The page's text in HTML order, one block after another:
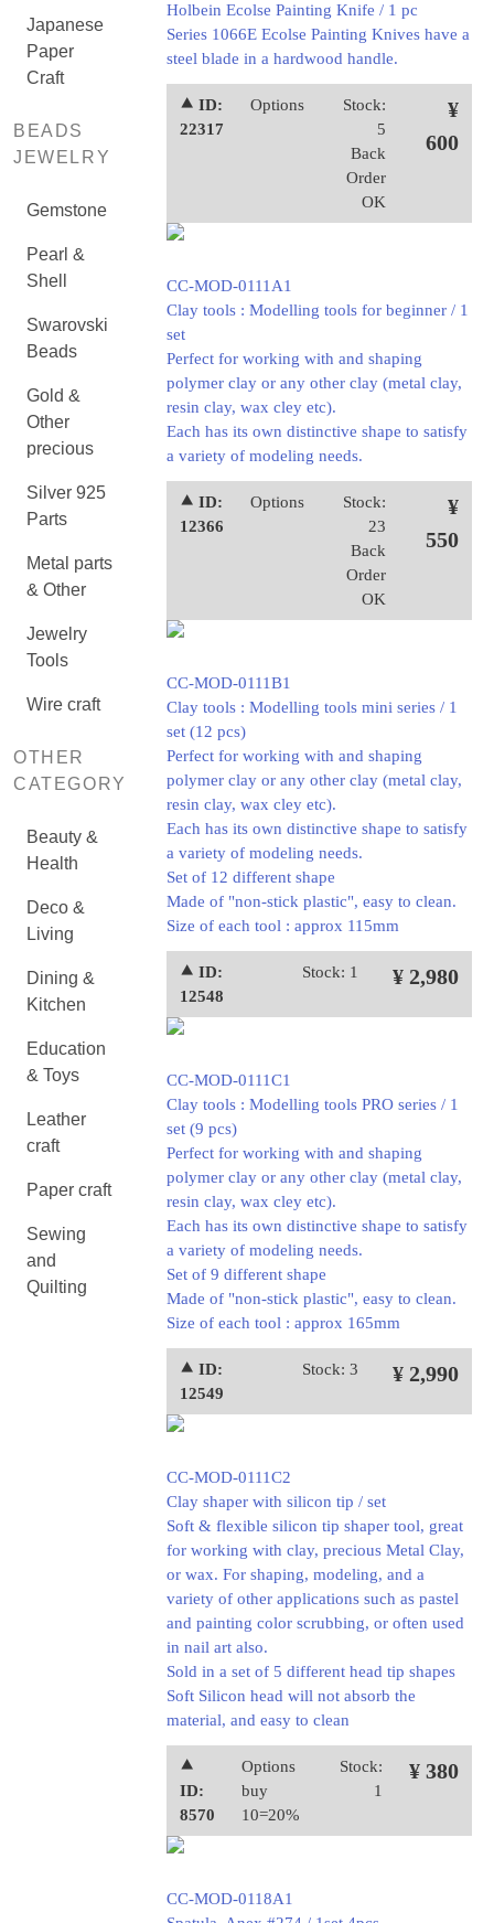
Japanese
Paper
Craft
BEADS
JEWELRY
Gemstone
Pearl &
Shell
Swarovski
Beads
Gold &
Other
precious
Silver 925
Parts
Metal parts
& Other
Jewelry
Tools
Wire craft
OTHER
CATEGORY
Beauty &
Health
Deco &
Living
Dining &
Kitchen
Education
& Toys
Leather
craft
Paper craft
Sewing
and
Quilting
Holbein Ecolse Painting Knife / 1 pc
Series 1066E Ecolse Painting Knives have a
steel blade in a hardwood handle.
⯅ ID:
22317
Options
Stock:
5
Back
Order
OK
¥
600
CC-MOD-0111A1
Clay tools : Modelling tools for beginner / 1
set
Perfect for working with and shaping
polymer clay or any other clay (metal clay,
resin clay, wax cley etc).
Each has its own distinctive shape to satisfy
a variety of modeling needs.
⯅ ID:
12366
Options
Stock:
23
Back
Order
OK
¥
550
CC-MOD-0111B1
Clay tools : Modelling tools mini series / 1
set (12 pcs)
Perfect for working with and shaping
polymer clay or any other clay (metal clay,
resin clay, wax cley etc).
Each has its own distinctive shape to satisfy
a variety of modeling needs.
Set of 12 different shape
Made of "non-stick plastic", easy to clean.
Size of each tool : approx 115mm
⯅ ID:
12548
Stock: 1 ¥ 2,980
CC-MOD-0111C1
Clay tools : Modelling tools PRO series / 1
set (9 pcs)
Perfect for working with and shaping
polymer clay or any other clay (metal clay,
resin clay, wax cley etc).
Each has its own distinctive shape to satisfy
a variety of modeling needs.
Set of 9 different shape
Made of "non-stick plastic", easy to clean.
Size of each tool : approx 165mm
⯅ ID:
12549
Stock: 3 ¥ 2,990
CC-MOD-0111C2
Clay shaper with silicon tip / set
Soft & flexible silicon tip shaper tool, great
for working with clay, precious Metal Clay,
or wax. For shaping, modeling, and a
variety of other applications such as pastel
and painting color scrubbing, or often used
in nail art also.
Sold in a set of 5 different head tip shapes
Soft Silicon head will not absorb the
material, and easy to clean
⯅
ID:
8570
Options
buy
10=20%
Stock:
1
¥ 380
CC-MOD-0118A1